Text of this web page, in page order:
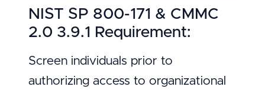
NIST SP 800-171 & CMMC
2.0 3.9.1 Requirement:
Screen individuals prior to
authorizing access to organizational